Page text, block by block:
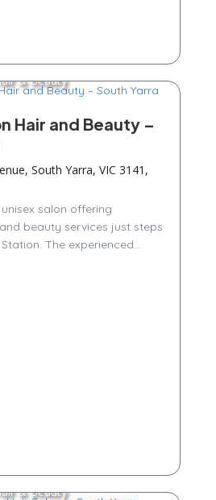
& Beauty
Hair and Beauty –
South Yarra, VIC 3141,
salon offering
beauty services just steps
The experienced...
& Beauty